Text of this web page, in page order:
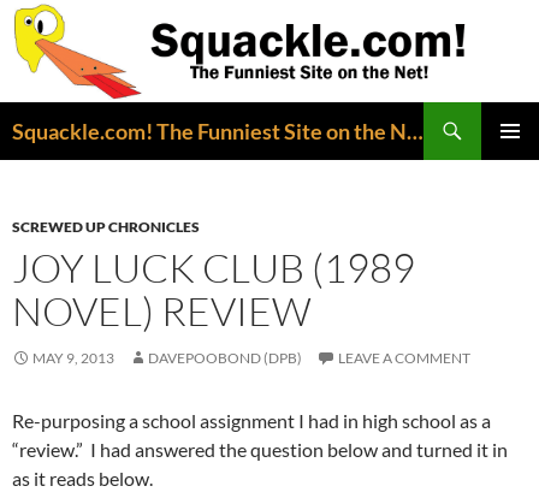
Squackle.com! The Funniest Site on the Net!
SCREWED UP CHRONICLES
JOY LUCK CLUB (1989
NOVEL) REVIEW
MAY 9, 2013 DAVEPOOBOND (DPB) LEAVE A COMMENT
Re-purposing a school assignment I had in high school as a
“review.” I had answered the question below and turned it in
as it reads below.